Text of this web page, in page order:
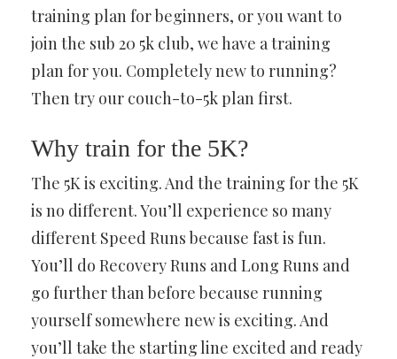
training plan for beginners, or you want to
join the sub 20 5k club, we have a training
plan for you. Completely new to running?
Then try our couch-to-5k plan first.
Why train for the 5K?
The 5K is exciting. And the training for the 5K
is no different. You’ll experience so many
different Speed Runs because fast is fun.
You’ll do Recovery Runs and Long Runs and
go further than before because running
yourself somewhere new is exciting. And
you’ll take the starting line excited and ready